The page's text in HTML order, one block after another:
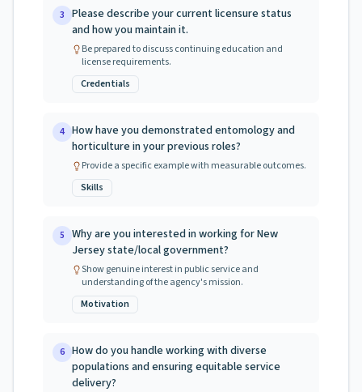
3 Please describe your current licensure status
and how you maintain it.
Be prepared to discuss continuing education and
license requirements.
Credentials
4 How have you demonstrated entomology and
horticulture in your previous roles?
Provide a specific example with measurable outcomes.
Skills
5 Why are you interested in working for New
Jersey state/local government?
Show genuine interest in public service and
understanding of the agency's mission.
Motivation
6 How do you handle working with diverse
populations and ensuring equitable service
delivery?